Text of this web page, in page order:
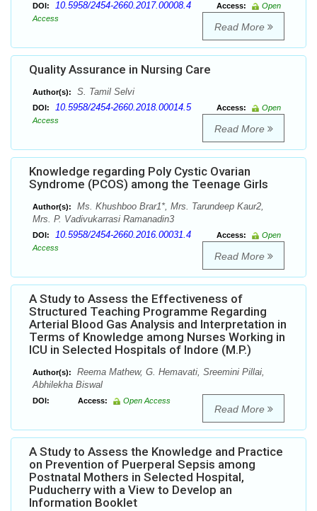
DOI: 10.5958/2454-2660.2017.00008.4 Access:
Open
Access
Read More
Quality Assurance in Nursing Care
Author(s): S. Tamil Selvi
DOI: 10.5958/2454-2660.2018.00014.5 Access:
Open
Access
Read More
Knowledge regarding Poly Cystic Ovarian
Syndrome (PCOS) among the Teenage Girls
Author(s):
Ms. Khushboo Brar1*, Mrs. Tarundeep Kaur2,
Mrs. P. Vadivukarrasi Ramanadin3
DOI: 10.5958/2454-2660.2016.00031.4 Access:
Open
Access
Read More
A Study to Assess the Effectiveness of
Structured Teaching Programme Regarding
Arterial Blood Gas Analysis and Interpretation in
Terms of Knowledge among Nurses Working in
ICU in Selected Hospitals of Indore (M.P.)
Author(s):
Reema Mathew, G. Hemavati, Sreemini Pillai,
Abhilekha Biswal
DOI: Access: Open Access
Read More
A Study to Assess the Knowledge and Practice
on Prevention of Puerperal Sepsis among
Postnatal Mothers in Selected Hospital,
Puducherry with a View to Develop an
Information Booklet